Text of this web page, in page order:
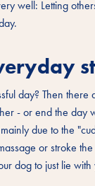
well: Letting
day? Then
- or end the day
due to the
or stroke
dog to just lie